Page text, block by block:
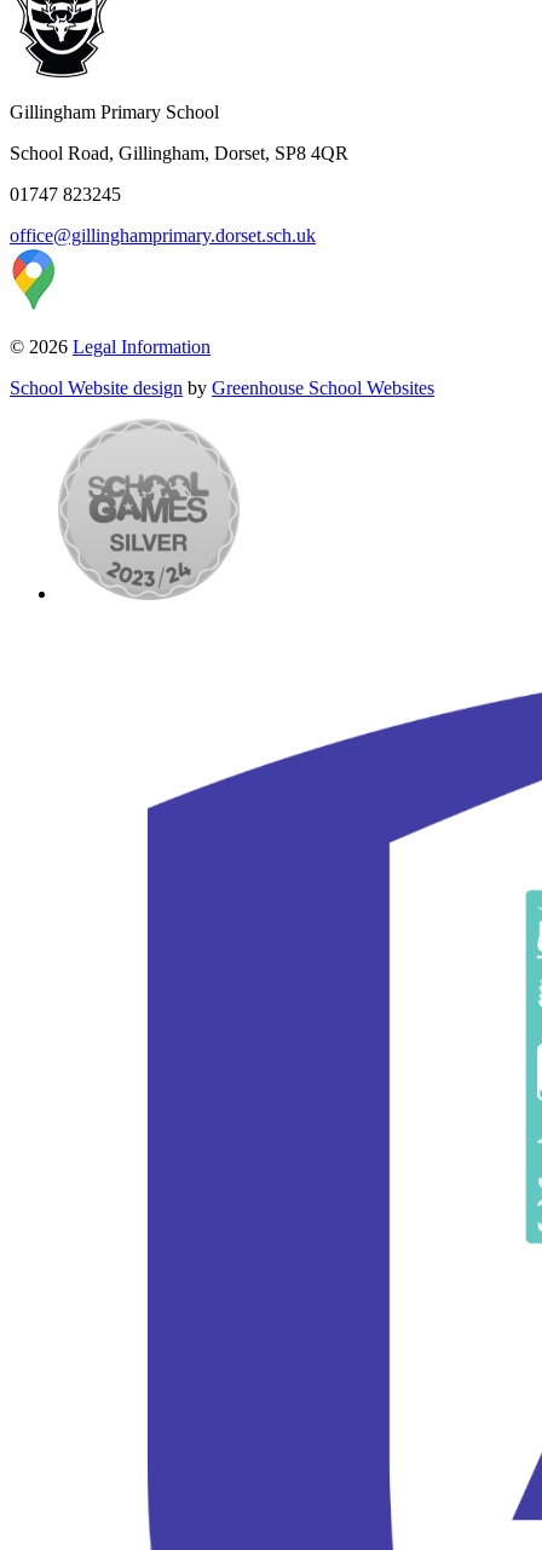
Gillingham Primary School
School Road, Gillingham, Dorset, SP8 4QR
01747 823245
office@gillinghamprimary.dorset.sch.uk
© 2026 Legal Information
School Website design by Greenhouse School Websites